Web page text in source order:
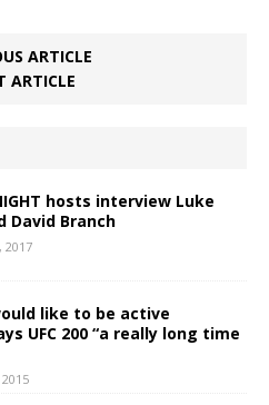
ARTICLE
ARTICLE
hosts interview Luke
David Branch
2017
like to be active
UFC 200 “a really long time